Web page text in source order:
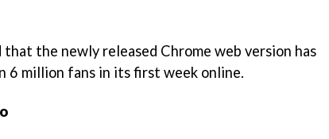
that the newly released Chrome web version has
6 million fans in its first week online.